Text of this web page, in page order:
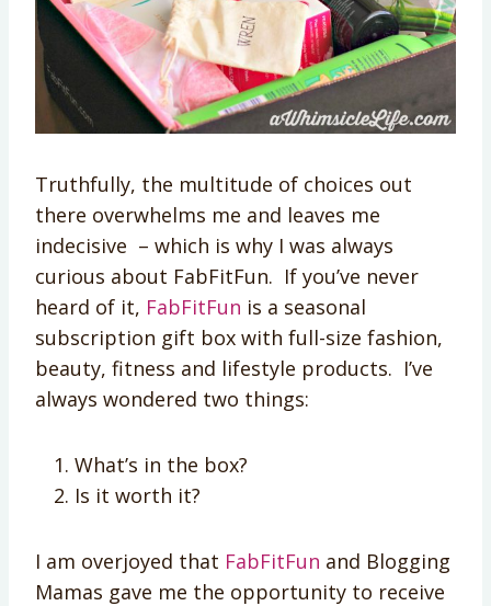
Truthfully, the multitude of choices out
there overwhelms me and leaves me
indecisive – which is why I was always
curious about FabFitFun. If you’ve never
heard of it, Fab­Fit­Fun is a seasonal
subscription gift box with full-size fashion,
beauty, fitness and lifestyle products. I’ve
always wondered two things:
What’s in the box?
Is it worth it?
I am overjoyed that FabFitFun and Blogging
Mamas gave me the opportunity to receive